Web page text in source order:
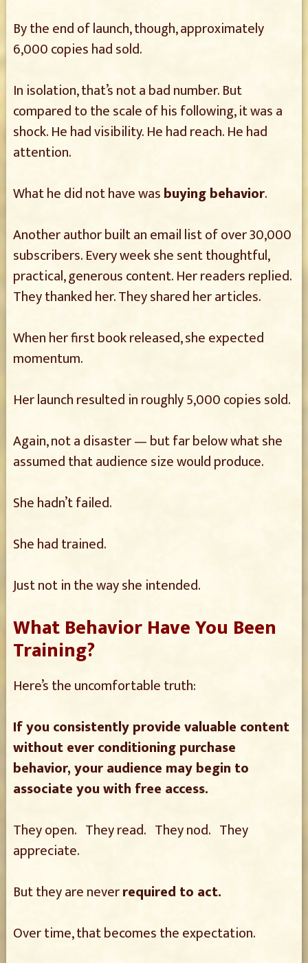
By the end of launch, though, approximately
6,000 copies had sold.
In isolation, that’s not a bad number. But
compared to the scale of his following, it was a
shock. He had visibility. He had reach. He had
attention.
What he did not have wasbuying behavior.
Another author built an email list of over 30,000
subscribers. Every week she sent thoughtful,
practical, generous content. Her readers replied.
They thanked her. They shared her articles.
When her first book released, she expected
momentum.
Her launch resulted in roughly 5,000 copies sold.
Again, not a disaster — but far below what she
assumed that audience size would produce.
She hadn’t failed.
She had trained.
Just not in the way she intended.
What Behavior Have You Been
Training?
Here’s the uncomfortable truth:
If you consistently provide valuable content
without ever conditioning purchase
behavior, your audience may begin to
associate you with free access.
They open. They read. They nod. They
appreciate.
But they are neverrequired to act.
Over time, that becomes the expectation.